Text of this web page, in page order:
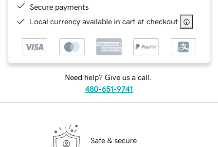
Secure payments
Local currency available in cart at checkout
Need help? Give us a call.
480-651-9741
Safe & secure